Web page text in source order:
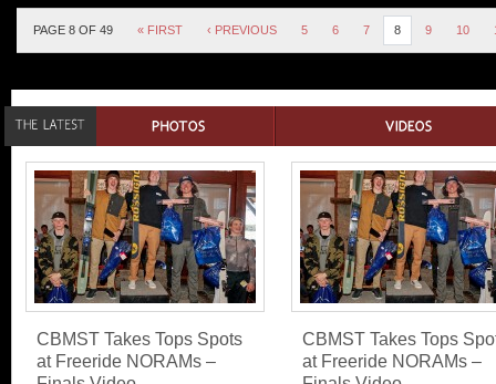
PAGE 8 OF 49 « FIRST ‹ PREVIOUS 5 6 7 8 9 10
CBMST Takes Tops Spots
at Freeride NORAMs –
CBMST Takes Tops
at Freeride NORAMs –